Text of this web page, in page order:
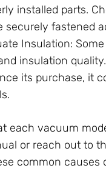
installed parts.
securely fastened
Insulation:
insulation
its purchase, it
each vacuum
or reach out to
common